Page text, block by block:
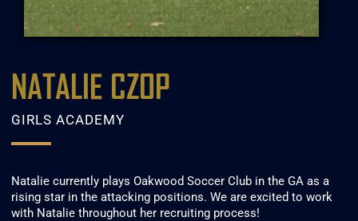
NATALIE CZOP
GIRLS ACADEMY
Natalie currently plays Oakwood Soccer Club in the GA as a
rising star in the attacking positions. We are excited to work
with Natalie throughout her recruiting process!